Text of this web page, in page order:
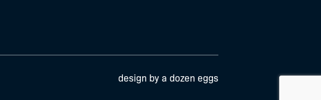
design by a dozen eggs